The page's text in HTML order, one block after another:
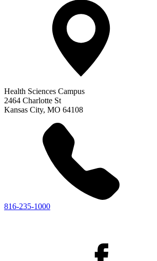
Health Sciences Campus
2464 Charlotte St
Kansas City, MO 64108
816-235-1000